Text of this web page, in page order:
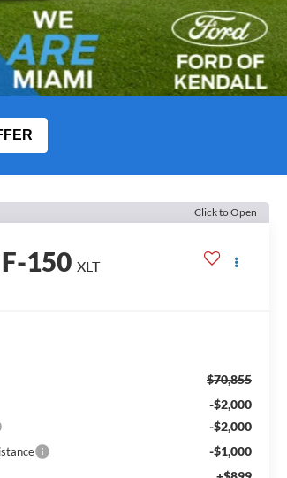
Click to Open
150 XLT
$70,855
-$2,000
-$2,000
-$1,000